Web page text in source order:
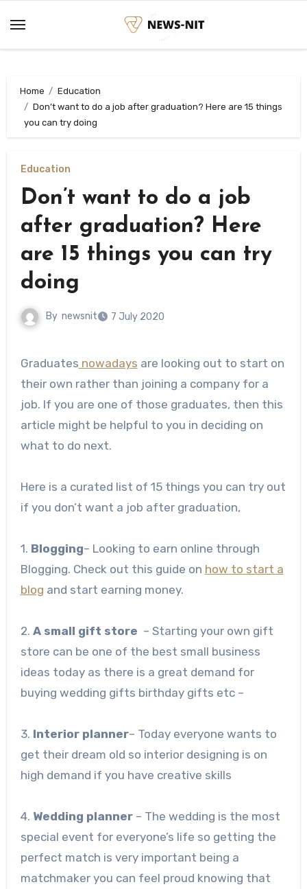
content
Home
Education
Don’t want to do a job after graduation? Here are 15 things
you can try doing
Education
Don’t want to do a job
after graduation? Here
are 15 things you can try
doing
By newsnit 7 July 2020
Graduates nowadays are looking out to start on
their own rather than joining a company for a
job. If you are one of those graduates, then this
article might be helpful to you in deciding on
what to do next.
Here is a curated list of 15 things you can try out
if you don’t want a job after graduation,
1. Blogging– Looking to earn online through
Blogging. Check out this guide on how to start a
blog and start earning money.
2. A small gift store – Starting your own gift
store can be one of the best small business
ideas today as there is a great demand for
buying wedding gifts birthday gifts etc –
3. Interior planner– Today everyone wants to
get their dream old so interior designing is on
high demand if you have creative skills
4. Wedding planner– The wedding is the most
special event for everyone’s life so getting the
perfect match is very important being a
matchmaker you can feel proud knowing that